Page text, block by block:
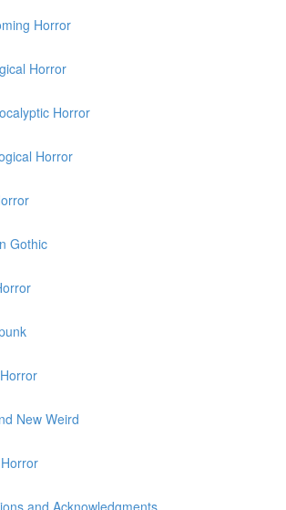
Horror
Horror
Horror
Horror
Gothic
New Weird
and Acknowledgments